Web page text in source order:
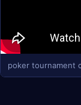
poker tournament